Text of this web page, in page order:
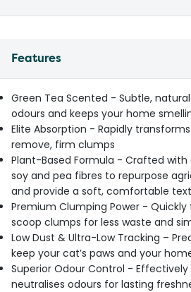
Features
Green Tea Scented - Subtle,
odours and keeps your home
Elite Absorption - Rapidly
remove, firm clumps
Plant-Based Formula - Crafted
soy and pea fibres to repurpose
and provide a soft, comfortable
Premium Clumping Power -
scoop clumps for less waste and
Low Dust & Ultra-Low Tracking –
keep your cat’s paws and your
Superior Odour Control -
neutralises odours for lasting